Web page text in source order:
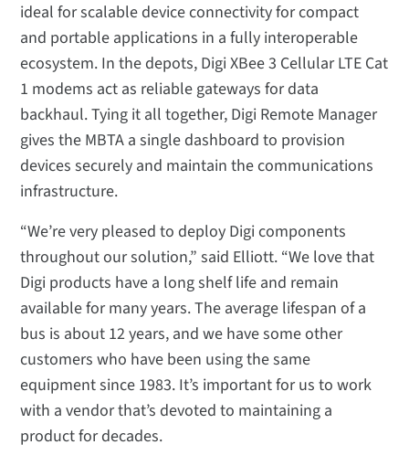
ideal for scalable device connectivity for compact
and portable applications in a fully interoperable
ecosystem. In the depots, Digi XBee 3 Cellular LTE Cat
1 modems act as reliable gateways for data
backhaul. Tying it all together, Digi Remote Manager
gives the MBTA a single dashboard to provision
devices securely and maintain the communications
infrastructure.
“We’re very pleased to deploy Digi components
throughout our solution,” said Elliott. “We love that
Digi products have a long shelf life and remain
available for many years. The average lifespan of a
bus is about 12 years, and we have some other
customers who have been using the same
equipment since 1983. It’s important for us to work
with a vendor that’s devoted to maintaining a
product for decades.